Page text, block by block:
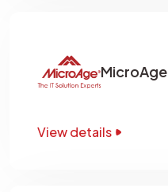
MicroAge
View details